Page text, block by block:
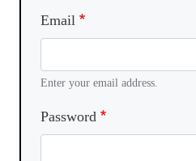
Email
Enter your email address.
Password